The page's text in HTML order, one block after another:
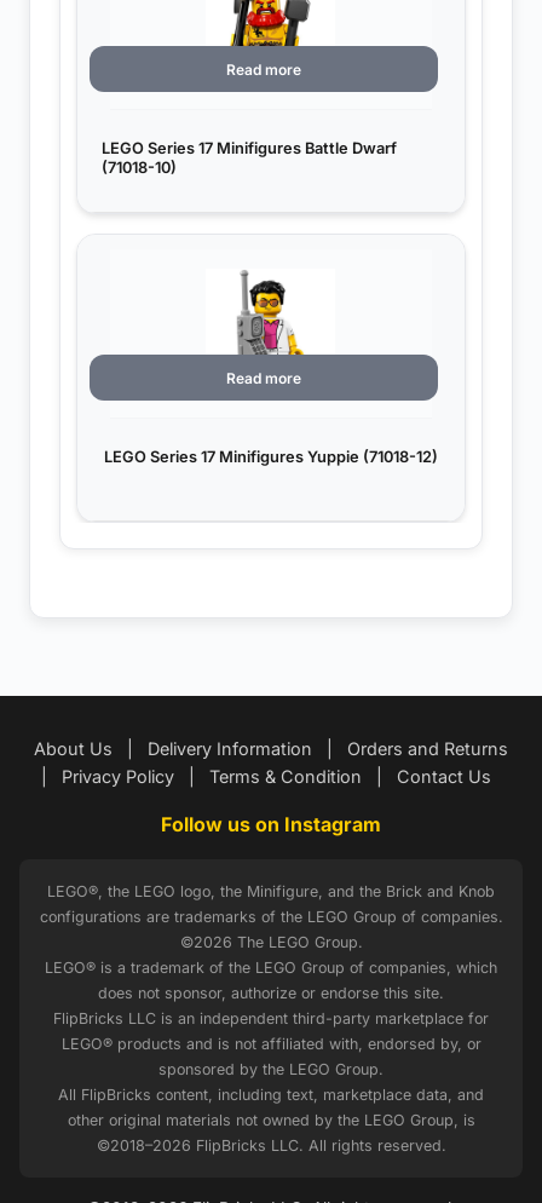
LEGO Series 17 Minifigures Battle Dwarf
(71018-10)
Read more
LEGO Series 17 Minifigures Yuppie (71018-12)
Read more
About Us Delivery Information
Orders and Returns
Privacy Policy Terms & Condition Contact Us
Follow us on Instagram
LEGO®, the LEGO logo, the Minifigure, and the Brick and Knob
configurations are trademarks of the LEGO Group of companies.
©2026 The LEGO Group.
LEGO® is a trademark of the LEGO Group of companies, which
does not sponsor, authorize or endorse this site.
FlipBricks LLC is an independent third-party marketplace for
LEGO® products and is not affiliated with, endorsed by, or
sponsored by the LEGO Group.
All FlipBricks content, including text, marketplace data, and
other original materials not owned by the LEGO Group, is
©2018–2026 FlipBricks LLC. All rights reserved.